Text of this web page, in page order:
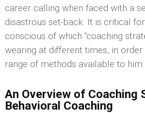
career calling when faced with a
disastrous set-back. It is critical
conscious of which “coaching
wearing at different times, in
range of methods available to him.
An Overview of Coaching
Behavioral Coaching